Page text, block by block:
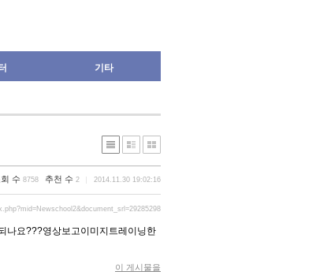
기타
회 수 8758 추천 수 2 2014.11.30 19:02:16
나요???영상보고이미지트레이닝한
이 게시물을